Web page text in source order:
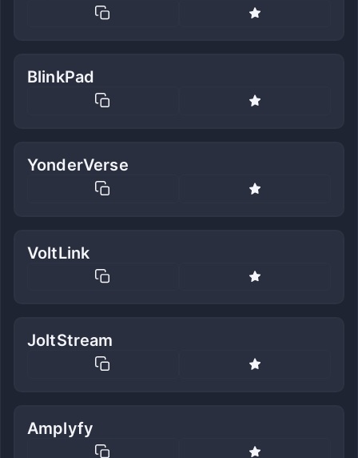
BlinkPad
YonderVerse
VoltLink
JoltStream
Amplyfy